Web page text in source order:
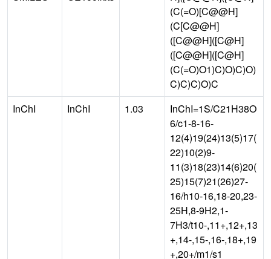
(C(=O)[C@@H]
(C[C@@H]
([C@@H]([C@H]
([C@@H]([C@H]
(C(=O)O1)C)O)C)O)
C)C)C)O)C
InChI
InChI 1.03
InChI=1S/C21H38O
6/c1-8-16-
12(4)19(24)13(5)17(
22)10(2)9-
11(3)18(23)14(6)20(
25)15(7)21(26)27-
16/h10-16,18-20,23-
25H,8-9H2,1-
7H3/t10-,11+,12+,13
+,14-,15-,16-,18+,19
+,20+/m1/s1